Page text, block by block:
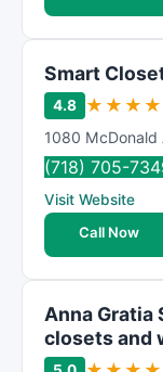
Smart
4.8 ★ ★ ★ ★
1080 McDonald
(718) 705-
Visit Website
Call Now
Anna Gratia
closets and